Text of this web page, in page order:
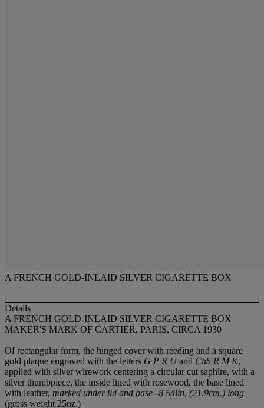
A FRENCH GOLD-INLAID SILVER CIGARETTE BOX
Details
A FRENCH GOLD-INLAID SILVER CIGARETTE BOX
MAKER'S MARK OF CARTIER, PARIS, CIRCA 1930
Of rectangular form, the hinged cover with reeding and a square
gold plaque engraved with the letters G P R U and ChS R M K,
applied with silver wirework centering a circular cut saphire, with a
silver thumbpiece, the inside lined with rosewood, the base lined
with leather, marked under lid and base--8 5/8in. (21.9cm.) long
(gross weight 25oz.)